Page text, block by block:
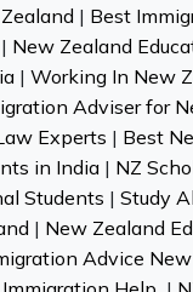
| Best
| New Zealand
| Working In New
Adviser for
Experts | Best
in India | NZ
Students | Study
| New Zealand
Advice